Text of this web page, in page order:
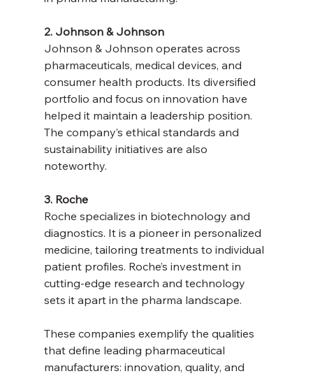
2. Johnson & Johnson
Johnson & Johnson operates across
pharmaceuticals, medical devices, and
consumer health products. Its diversified
portfolio and focus on innovation have
helped it maintain a leadership position.
The company’s ethical standards and
sustainability initiatives are also
noteworthy.
3. Roche
Roche specializes in biotechnology and
diagnostics. It is a pioneer in personalized
medicine, tailoring treatments to individual
patient profiles. Roche’s investment in
cutting-edge research and technology
sets it apart in the pharma landscape.
These companies exemplify the qualities
that define leading pharmaceutical
manufacturers: innovation, quality, and